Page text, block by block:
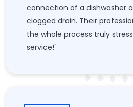
connection of a dishwasher
clogged drain. Their
the whole process truly
service!"